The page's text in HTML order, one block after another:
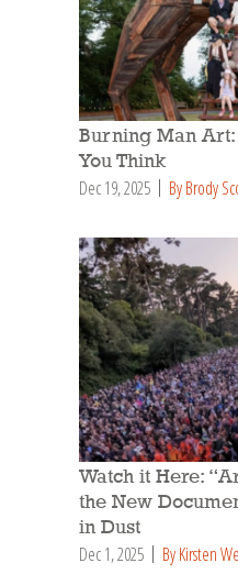
Burning Man Art:
You Think
Dec 19, 2025 By Brody
Watch it Here:
the New
in Dust
Dec 1, 2025 By Kirsten